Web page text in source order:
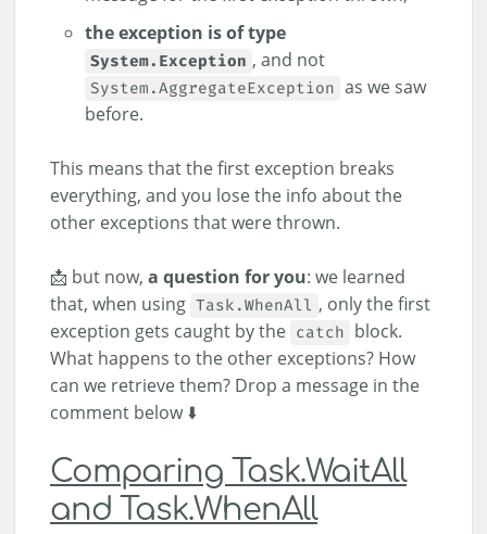
the exception is of type
System.Exception , and not
System.AggregateException as we saw
before.
This means that the first exception breaks
everything, and you lose the info about the
other exceptions that were thrown.
📩 but now, a question for you: we learned
that, when using Task.WhenAll , only the first
exception gets caught by the catch block.
What happens to the other exceptions? How
can we retrieve them? Drop a message in the
comment below ⬇️
Comparing Task.WaitAll
and Task.WhenAll